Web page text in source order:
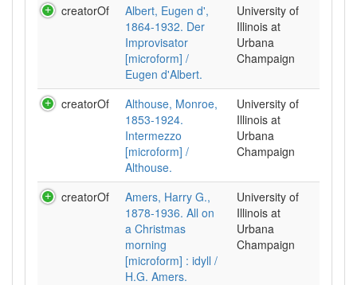
creatorOf
Albert, Eugen d',
1864-1932. Der
Improvisator
[microform] /
Eugen d'Albert.
University of
Illinois at
Urbana
Champaign
creatorOf
Althouse, Monroe,
1853-1924.
Intermezzo
[microform] /
Althouse.
University of
Illinois at
Urbana
Champaign
creatorOf
Amers, Harry G.,
1878-1936. All on
a Christmas
morning
[microform] : idyll /
H.G. Amers.
University of
Illinois at
Urbana
Champaign